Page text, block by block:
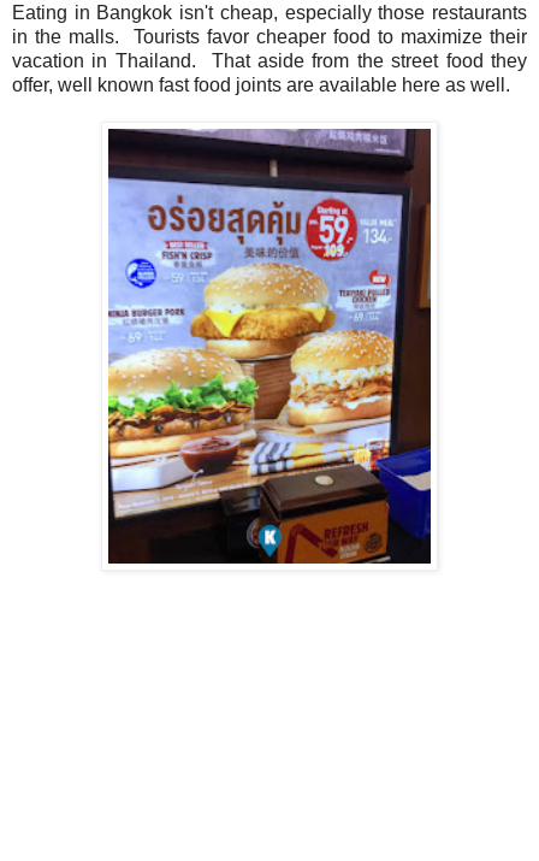
Eating in Bangkok isn't cheap, especially those restaurants
in the malls. Tourists favor cheaper food to maximize their
vacation in Thailand. That aside from the street food they
offer, well known fast food joints are available here as well.